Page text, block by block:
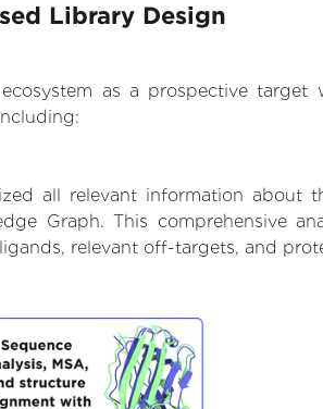
Library Design
as a prospective
all relevant information
Graph. This comprehensive
relevant off-targets, and